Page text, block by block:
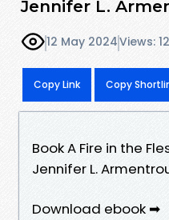
Jennifer L.
12 May 2024Views:
Copy Link Copy
Book A Fire in the
Jennifer L.
Download ebook ➡